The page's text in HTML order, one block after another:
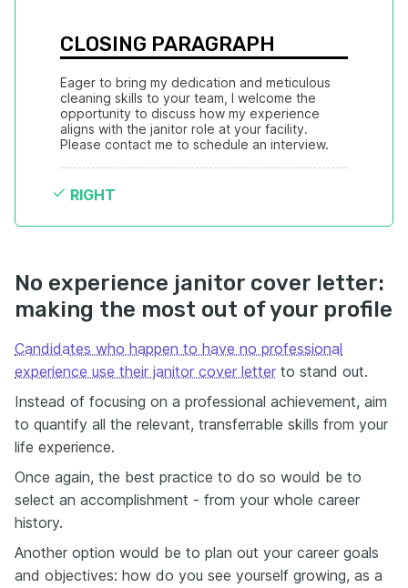
CLOSING PARAGRAPH
Eager to bring my dedication and meticulous
cleaning skills to your team, I welcome the
opportunity to discuss how my experience
aligns with the janitor role at your facility.
Please contact me to schedule an interview.
RIGHT
No experience janitor cover letter:
making the most out of your profile
Candidates who happen to have no professional
experience use their janitor cover letter to stand out.
Instead of focusing on a professional achievement, aim
to quantify all the relevant, transferrable skills from your
life experience.
Once again, the best practice to do so would be to
select an accomplishment - from your whole career
history.
Another option would be to plan out your career goals
and objectives: how do you see yourself growing, as a